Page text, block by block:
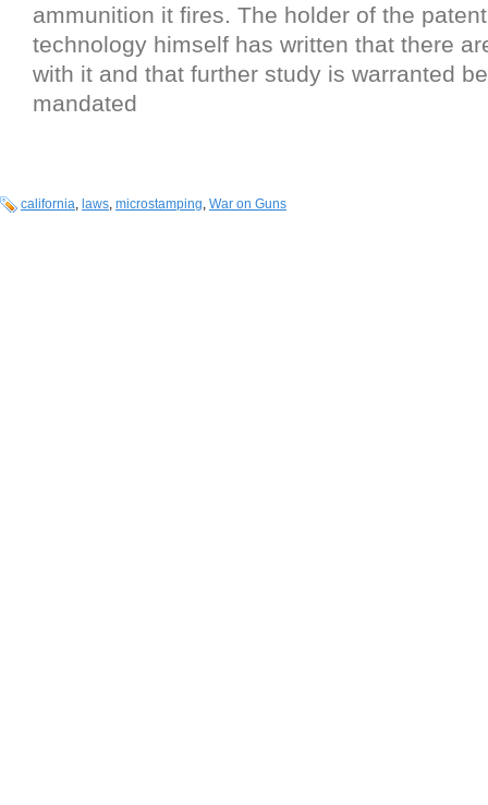
ammunition it fires. The holder of the
technology himself has written that there
with it and that further study is warranted
mandated
california, laws, microstamping, War on Guns